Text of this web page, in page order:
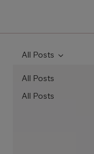
All Posts
All Posts
All Posts